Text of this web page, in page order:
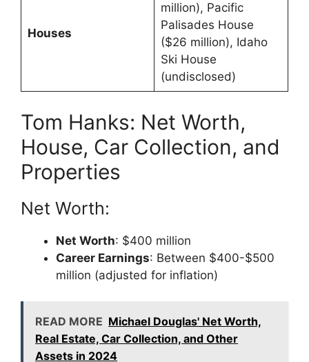
Houses
million), Pacific
Palisades House
($26 million), Idaho
Ski House
(undisclosed)
Tom Hanks: Net Worth,
House, Car Collection, and
Properties
Net Worth:
Net Worth: $400 million
Career Earnings: Between $400-$500
million (adjusted for inflation)
READ MORE Michael Douglas' Net Worth,
Real Estate, Car Collection, and Other
Assets in 2024